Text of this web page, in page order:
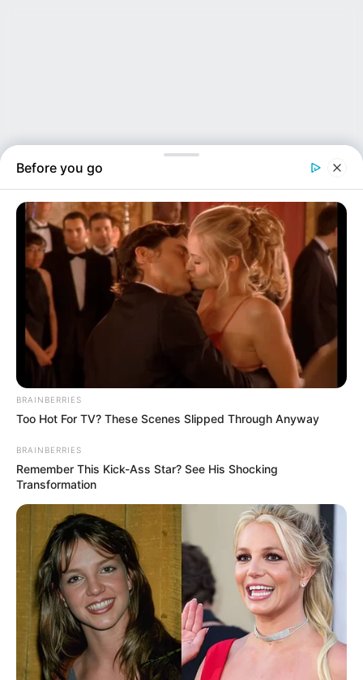
NEWS INSIDER
western
29articles
View: Grid
Sort by:
Before you go
BRAINBERRIES
Too Hot For TV? These Scenes Slipped Through Anyway
BRAINBERRIES
Remember This Kick-Ass Star? See His Shocking
Transformation